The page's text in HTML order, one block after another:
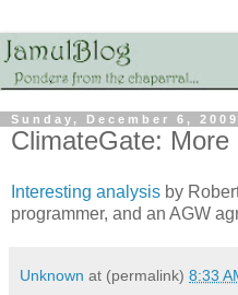
Sunday, December 6, 2009
ClimateGate: More
Interesting analysis by
programmer, and an AGW
Unknown at (permalink) 8:33